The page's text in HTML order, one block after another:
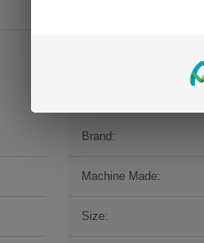
Brand:
Machine Made:
Size: